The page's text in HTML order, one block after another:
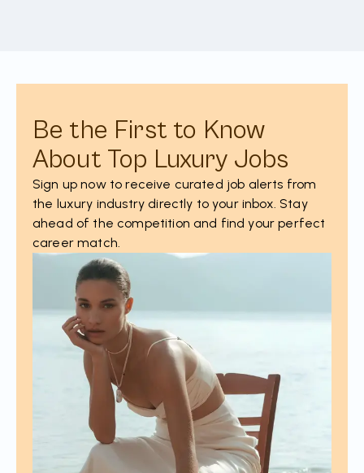
Be the First to Know
About Top Luxury Jobs
Sign up now to receive curated job alerts from
the luxury industry directly to your inbox. Stay
ahead of the competition and find your perfect
career match.